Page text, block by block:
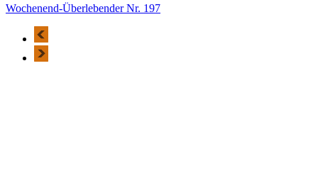
Wochenend-Überlebender Nr. 197